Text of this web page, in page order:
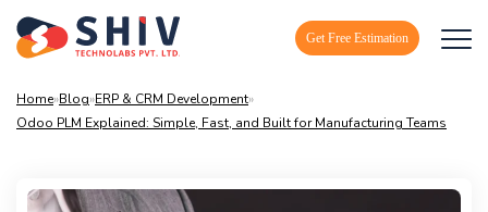
Get Free Estimation
Home»Blog»ERP & CRM Development»
Odoo PLM Explained: Simple, Fast, and Built for Manufacturing Teams